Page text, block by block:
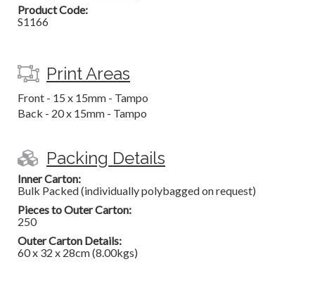
Product Code:
S1166
Print Areas
Front - 15 x 15mm - Tampo
Back - 20 x 15mm - Tampo
Packing Details
Inner Carton:
Bulk Packed (individually polybagged on request)
Pieces to Outer Carton:
250
Outer Carton Details:
60 x 32 x 28cm (8.00kgs)